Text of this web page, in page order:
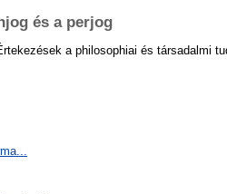
és a perjog
a philosophiai és társadalmi